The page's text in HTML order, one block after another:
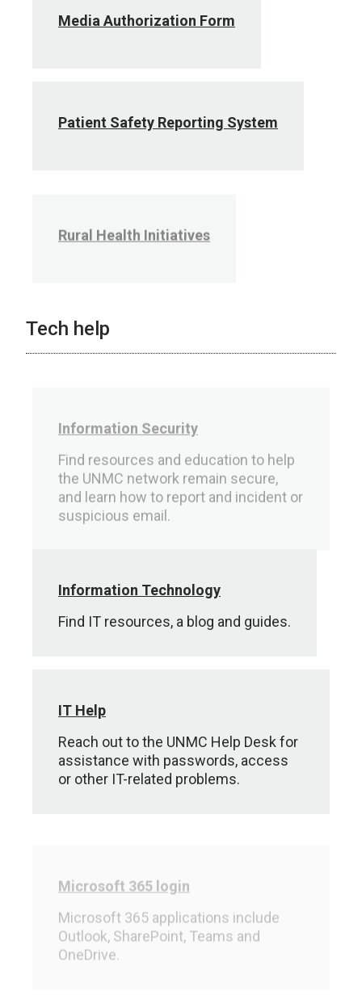
Media Authorization Form
Patient Safety Reporting System
Tech help
the UNMC network remain secure,
and learn how to report and incident or
suspicious email.
Information Technology
Find IT resources, a blog and guides.
IT Help
Reach out to the UNMC Help Desk for
assistance with passwords, access
or other IT-related problems.
Microsoft 365 applications include
Outlook, SharePoint, Teams and
OneDrive.